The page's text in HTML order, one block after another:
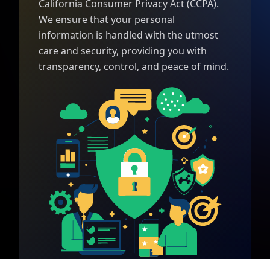
California Consumer Privacy Act (CCPA).
We ensure that your personal
information is handled with the utmost
care and security, providing you with
transparency, control, and peace of mind.